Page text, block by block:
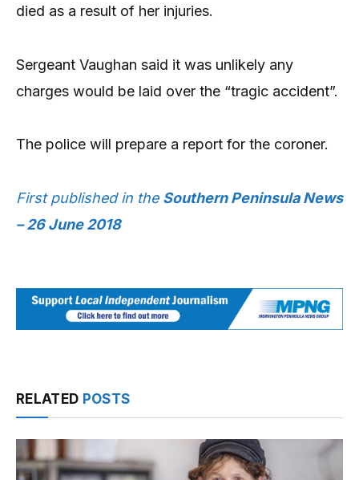
died as a result of her injuries.
Sergeant Vaughan said it was unlikely any
charges would be laid over the “tragic accident”.
The police will prepare a report for the coroner.
First published in the Southern Peninsula News
– 26 June 2018
RELATED POSTS